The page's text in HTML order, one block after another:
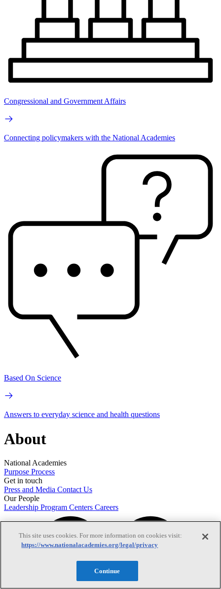
Congressional and Government Affairs
Connecting policymakers with the National Academies
Based On Science
Answers to everyday science and health questions
About
National Academies
Purpose Process
Get in touch
Press and Media Contact Us
Our People
Leadership Program Centers Careers
This site uses cookies. For more information on cookies visit:
https://www.nationalacademies.org/legal/privacy
Continue